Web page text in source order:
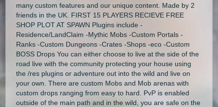
many custom features and our unique content. Made by 2
friends in the UK. FIRST 15 PLAYERS RECIEVE FREE
SHOP PLOT AT SPAWN Plugins include -
Residence/LandClaim -Mythic Mobs -Custom Portals -
Ranks -Custom Dungeons -Crates -Shops -eco -Custom
BOSS Drops You can either choose to live at the side of the
road live with the community protecting your house using
the /res plugins or adventure out into the wild and live on
your own. There are custom Mobs and Mob arenas with
custom drops ranging from easy to hard. PvP is enabled
outside of the main path and in the wild, you are safe on the